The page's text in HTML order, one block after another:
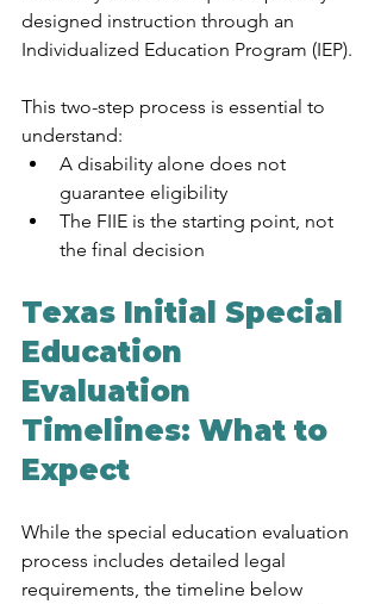
designed instruction through an
Individualized Education Program (IEP).
This two-step process is essential to
understand:
A disability alone does not
guarantee eligibility
The FIIE is the starting point, not
the final decision
Texas Initial Special
Education
Evaluation
Timelines: What to
Expect
While the special education evaluation
process includes detailed legal
requirements, the timeline below